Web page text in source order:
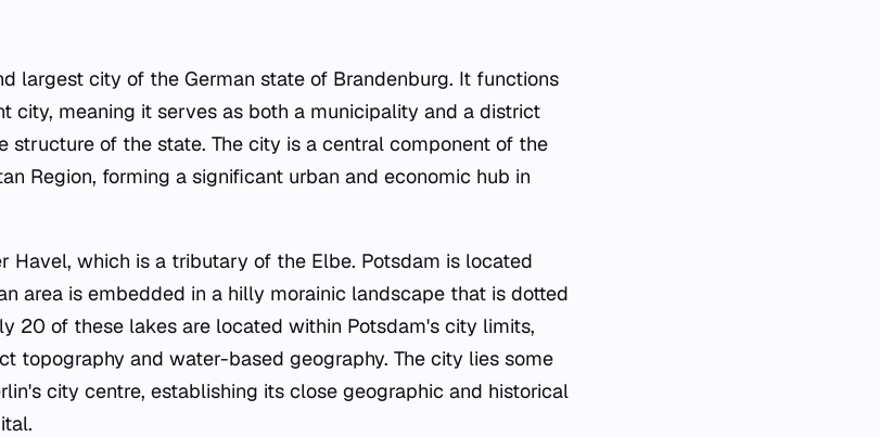
largest city of the German state of Brandenburg. It functions
city, meaning it serves as both a municipality and a district
structure of the state. The city is a central component of the
Region, forming a significant urban and economic hub in
Havel, which is a tributary of the Elbe. Potsdam is located
area is embedded in a hilly morainic landscape that is dotted
20 of these lakes are located within Potsdam's city limits,
topography and water-based geography. The city lies some
city centre, establishing its close geographic and historical